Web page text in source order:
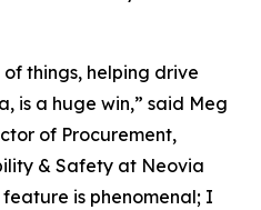
things, helping drive
is a huge win,” said Meg
of Procurement,
& Safety at Neovia
is phenomenal; I